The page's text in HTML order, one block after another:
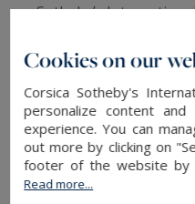
Sotheby’s
luxury real
prestigious showcase
800 real estate
buyers and property
the local expertise
resources.
Cookies on our
Corsica Sotheby's
personalize content
experience. You can
out more by clicking on
footer of the website by
Read more...